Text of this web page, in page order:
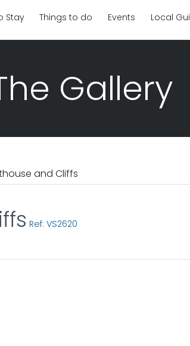
Stay Things to do Events Local
Gallery
and Cliffs
Ref: VS2620